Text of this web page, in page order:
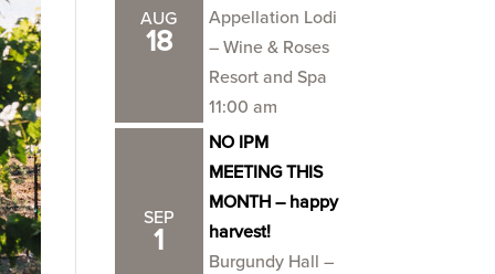
AUG
18
Appellation Lodi
– Wine & Roses
Resort and Spa
11:00 am
SEP
1
NO IPM
MEETING THIS
MONTH – happy
harvest!
Burgundy Hall –